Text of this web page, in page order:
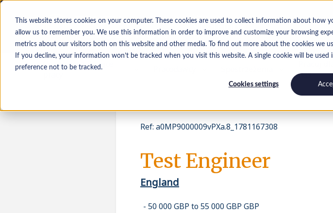
This website stores cookies on your computer. These cookies are used to collect information about how
allow us to remember you. We use this information in order to improve and customize your browsing
metrics about our visitors both on this website and other media. To find out more about the cookies we
If you decline, your information won’t be tracked when you visit this website. A single cookie will be
preference not to be tracked.
Cookies settings
Osoby poszukujące
nas
Ref: a0MP9000009vPXa.8_1781167308
Test Engineer
England
50 000 GBP to 55 000 GBP GBP